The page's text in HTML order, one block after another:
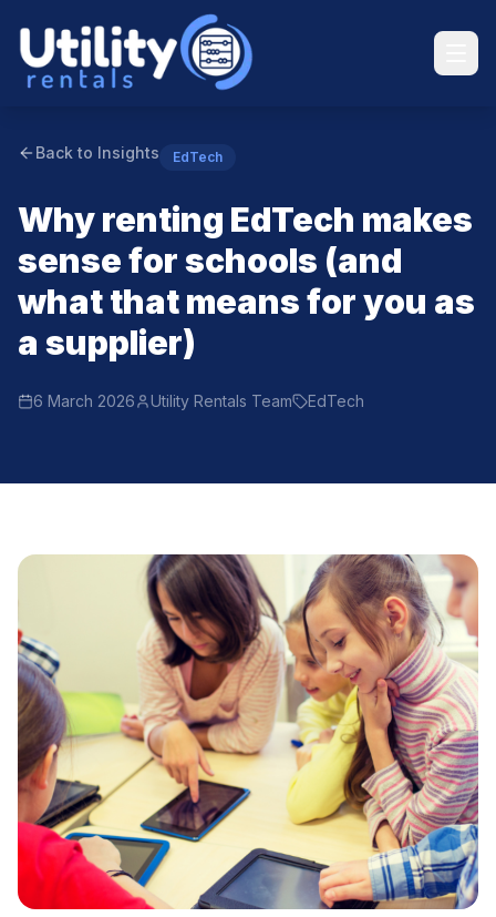
Back to Insights EdTech
Why renting EdTech makes
sense for schools (and
what that means for you as
a supplier)
6 March 2026 Utility Rentals Team EdTech